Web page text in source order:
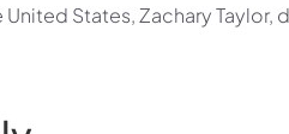
States, Zachary